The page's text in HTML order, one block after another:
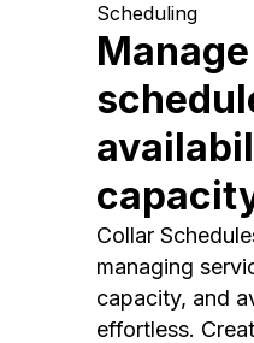
Scheduling
Manage
Collar
managing
capacity, and
effortless.